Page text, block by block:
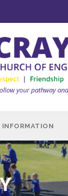
INFORMATION